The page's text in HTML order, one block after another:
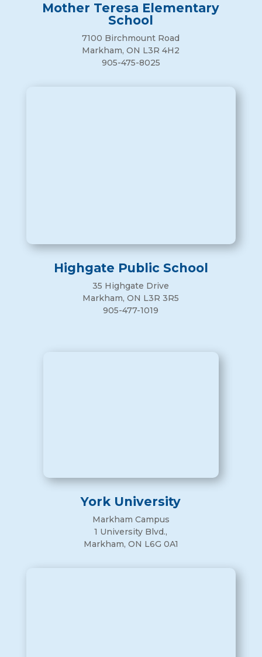
Mother Teresa Elementary
School
7100 Birchmount Road
Markham, ON L3R 4H2
905-475-8025
Highgate Public School
35 Highgate Drive
Markham, ON L3R 3R5
905-477-1019
York University
Markham Campus
1 University Blvd.,
Markham, ON L6G 0A1